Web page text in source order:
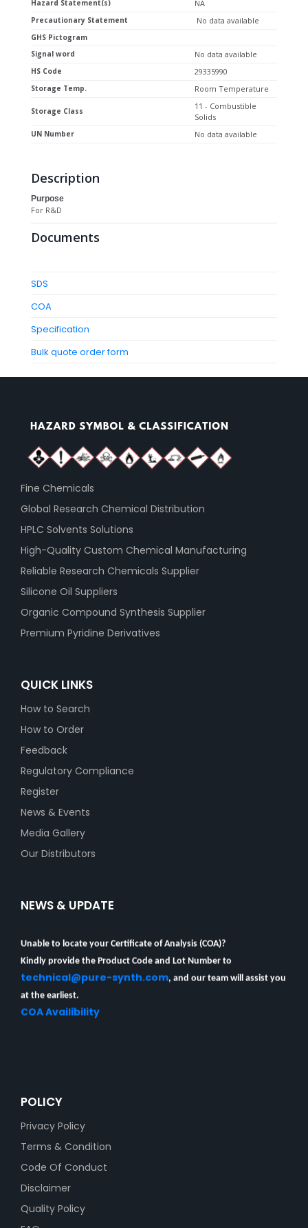
Hazard Statement(s) NA
Precautionary Statement No data available
GHS Pictogram
Signal word
No data available
HS Code 29335990
Storage Temp. Room Temperature
Storage Class
11 - Combustible
Solids
UN Number No data available
Description
Purpose
For R&D
Documents
SDS
COA
Specification
Bulk quote order form
Fine Chemicals
Global Research Chemical Distribution
HPLC Solvents Solutions
High-Quality Custom Chemical Manufacturing
Reliable Research Chemicals Supplier
Silicone Oil Suppliers
Organic Compound Synthesis Supplier
Premium Pyridine Derivatives
QUICK LINKS
How to Search
How to Order
Feedback
Regulatory Compliance
Register
News & Events
Media Gallery
Our Distributors
NEWS & UPDATE
Unable to locate your Certificate of Analysis (COA)?
Kindly provide the Product Code and Lot Number to
technical@pure-synth.com , and our team will assist you
at the earliest.
COA Availibility
POLICY
Privacy Policy
Terms & Condition
Code Of Conduct
Disclaimer
Quality Policy